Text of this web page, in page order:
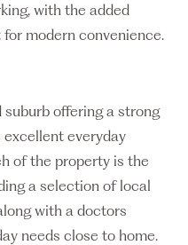
with the added
modern convenience.
offering a strong
everyday
of the property is the
a selection of local
with a doctors
needs close to home.